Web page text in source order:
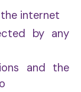
internet
by any
and the